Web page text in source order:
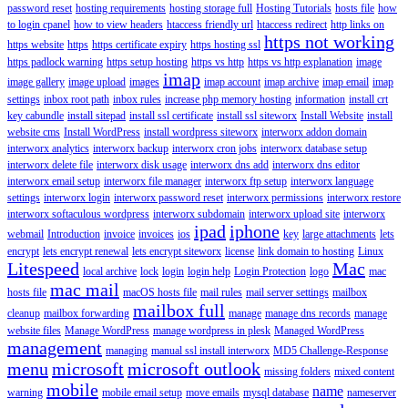
password reset hosting requirements hosting storage full Hosting Tutorials hosts file how
to login cpanel how to view headers htaccess friendly url htaccess redirect http links on
https website https https certificate expiry https hosting ssl https not working
https padlock warning https setup hosting https vs http https vs http explanation image
image gallery image upload images imap imap account imap archive imap email imap
settings inbox root path inbox rules increase php memory hosting information install crt
key cabundle install sitepad install ssl certificate install ssl siteworx Install Website install
website cms Install WordPress install wordpress siteworx interworx addon domain
interworx analytics interworx backup interworx cron jobs interworx database setup
interworx delete file interworx disk usage interworx dns add interworx dns editor
interworx email setup interworx file manager interworx ftp setup interworx language
settings interworx login interworx password reset interworx permissions interworx restore
interworx softaculous wordpress interworx subdomain interworx upload site interworx
webmail Introduction invoice invoices ios ipad iphone key large attachments lets
encrypt lets encrypt renewal lets encrypt siteworx license link domain to hosting Linux
Litespeed local archive lock login login help Login Protection logo Mac mac
hosts file mac mail macOS hosts file mail rules mail server settings mailbox
cleanup mailbox forwarding mailbox full manage manage dns records manage
website files Manage WordPress manage wordpress in plesk Managed WordPress
management managing manual ssl install interworx MD5 Challenge-Response
menu microsoftmicrosoft outlook missing folders mixed content
warning mobile mobile email setup move emails mysql database name nameserver